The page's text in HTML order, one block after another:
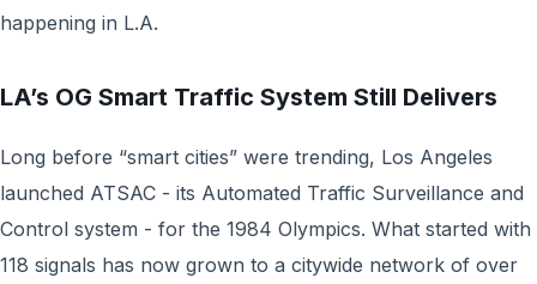
happening in L.A.
LA’s OG Smart Traffic System Still Delivers
Long before “smart cities” were trending, Los Angeles
launched ATSAC - its Automated Traffic Surveillance and
Control system - for the 1984 Olympics. What started with
118 signals has now grown to a citywide network of over